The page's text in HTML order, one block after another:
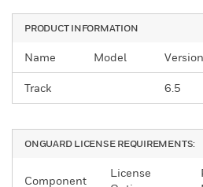
PRODUCT INFORMATION
Name Model Version
Track 6.5
ONGUARD LICENSE REQUIREMENTS:
Component
License